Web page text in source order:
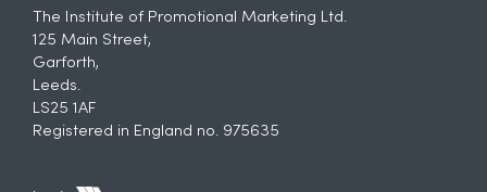
The Institute of Promotional Marketing Ltd.
125 Main Street,
Garforth,
Leeds.
LS25 1AF
Registered in England no. 975635